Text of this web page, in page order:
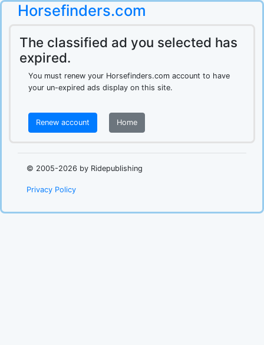
Horsefinders.com
The classified ad you selected has
expired.
You must renew your Horsefinders.com account to have
your un-expired ads display on this site.
Renew account Home
© 2005-2026 by Ridepublishing
Privacy Policy